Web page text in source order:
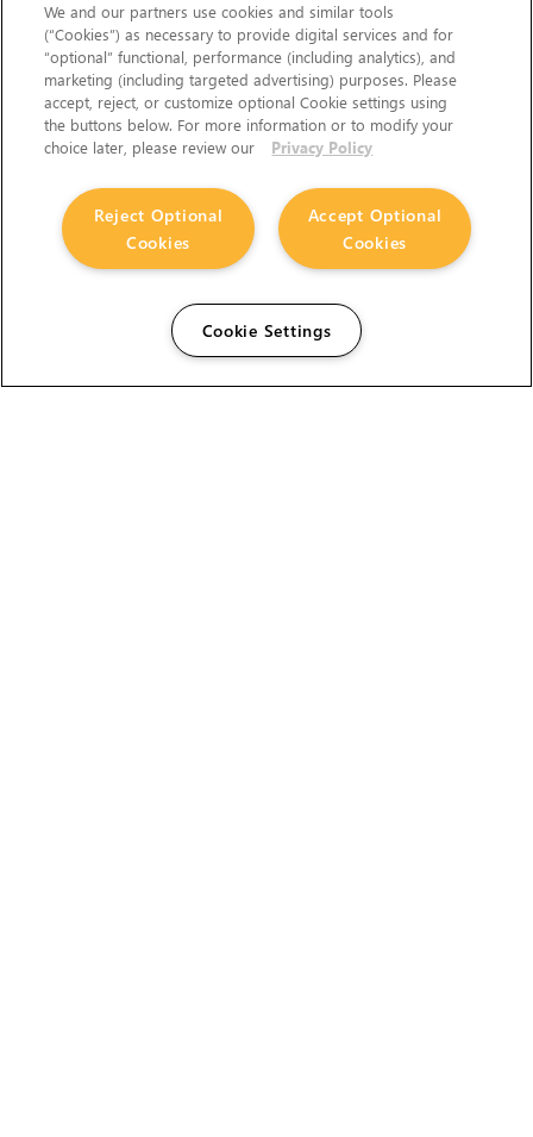
We and our partners use cookies and similar tools
(“Cookies”) as necessary to provide digital services and for
“optional” functional, performance (including analytics), and
marketing (including targeted advertising) purposes. Please
accept, reject, or customize optional Cookie settings using
the buttons below. For more information or to modify your
choice later, please review our
Privacy Policy
Accept Optional
Cookies
Reject Optional
Cookies
Cookie Settings